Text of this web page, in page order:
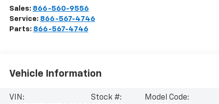
Sales: 866-560-9556
Service: 866-567-4746
Parts: 866-567-4746
Vehicle Information
VIN:
Stock #:
Model Code: